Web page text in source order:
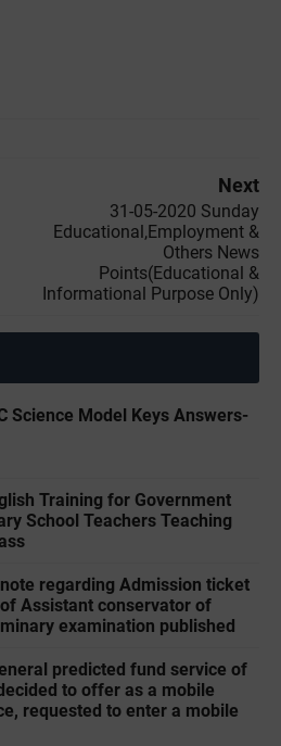
Next
31-05-2020 ‌‌Sunday
Educational,Employment &
Others News
Points(Educational &
Informational Purpose Only)
Science Model Keys Answers-
Training for Government
School Teachers Teaching
regarding Admission ticket
Assistant conservator of
examination published
predicted fund service of
to offer as a mobile
requested to enter a mobile